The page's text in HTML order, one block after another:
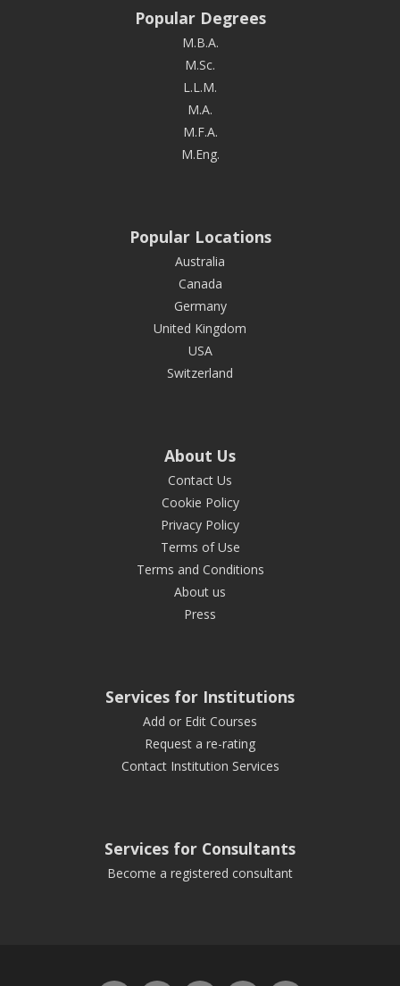
Popular Degrees
M.B.A.
M.Sc.
L.L.M.
M.A.
M.F.A.
M.Eng.
Popular Locations
Australia
Canada
Germany
United Kingdom
USA
Switzerland
About Us
Contact Us
Cookie Policy
Privacy Policy
Terms of Use
Terms and Conditions
About us
Press
Services for Institutions
Add or Edit Courses
Request a re-rating
Contact Institution Services
Services for Consultants
Become a registered consultant